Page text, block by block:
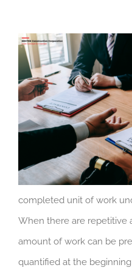
completed unit of work
When there are repetitive
amount of work can be
quantified at the